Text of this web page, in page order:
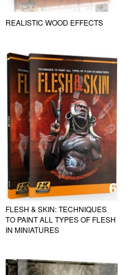
REALISTIC WOOD EFFECTS
FLESH & SKIN: TECHNIQUES
TO PAINT ALL TYPES OF FLESH
IN MINIATURES